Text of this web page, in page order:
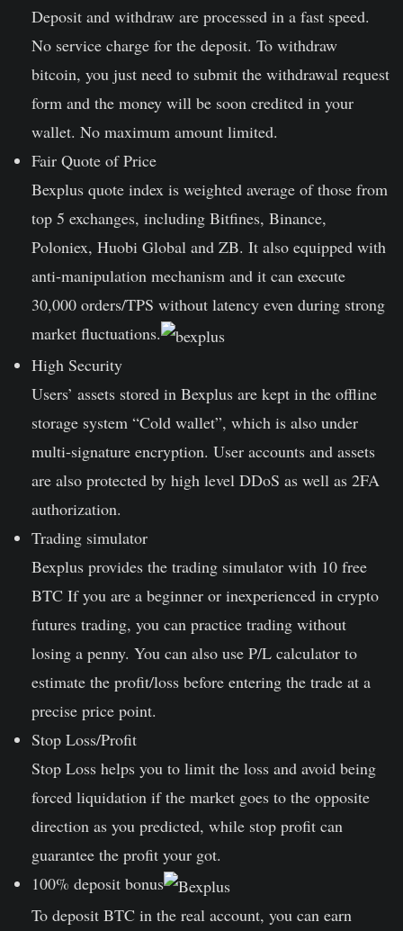
Deposit and withdraw are processed in a fast speed.
No service charge for the deposit. To withdraw
bitcoin, you just need to submit the withdrawal request
form and the money will be soon credited in your
wallet. No maximum amount limited.
Fair Quote of Price
Bexplus quote index is weighted average of those from
top 5 exchanges, including Bitfines, Binance,
Poloniex, Huobi Global and ZB. It also equipped with
anti-manipulation mechanism and it can execute
30,000 orders/TPS without latency even during strong
market fluctuations.
High Security
Users’ assets stored in Bexplus are kept in the offline
storage system “Cold wallet”, which is also under
multi-signature encryption. User accounts and assets
are also protected by high level DDoS as well as 2FA
authorization.
Trading simulator
Bexplus provides the trading simulator with 10 free
BTC If you are a beginner or inexperienced in crypto
futures trading, you can practice trading without
losing a penny. You can also use P/L calculator to
estimate the profit/loss before entering the trade at a
precise price point.
Stop Loss/Profit
Stop Loss helps you to limit the loss and avoid being
forced liquidation if the market goes to the opposite
direction as you predicted, while stop profit can
guarantee the profit your got.
100% deposit bonus
To deposit BTC in the real account, you can earn